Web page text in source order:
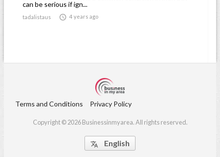
can be serious if ign...
tadalistaus  4 years ago
Terms and Conditions Privacy Policy
Copyright © 2026 Businessinmyarea. All rights reserved.
 English